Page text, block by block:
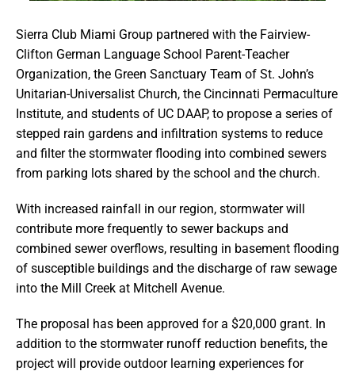
Sierra Club Miami Group partnered with the Fairview-
Clifton German Language School Parent-Teacher
Organization, the Green Sanctuary Team of St. John’s
Unitarian-Universalist Church, the Cincinnati Permaculture
Institute, and students of UC DAAP, to propose a series of
stepped rain gardens and infiltration systems to reduce
and filter the stormwater flooding into combined sewers
from parking lots shared by the school and the church.
With increased rainfall in our region, stormwater will
contribute more frequently to sewer backups and
combined sewer overflows, resulting in basement flooding
of susceptible buildings and the discharge of raw sewage
into the Mill Creek at Mitchell Avenue.
The proposal has been approved for a $20,000 grant. In
addition to the stormwater runoff reduction benefits, the
project will provide outdoor learning experiences for